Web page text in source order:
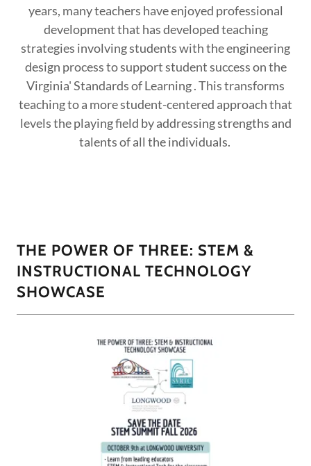
years, many teachers have enjoyed professional
development that has developed teaching
strategies involving students with the engineering
design process to support student success on the
Virginia' Standards of Learning . This transforms
teaching to a more student-centered approach that
levels the playing field by addressing strengths and
talents of all the individuals.
THE POWER OF THREE: STEM &
INSTRUCTIONAL TECHNOLOGY
SHOWCASE